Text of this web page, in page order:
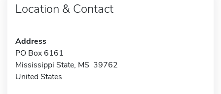
Location & Contact
Address
PO Box 6161
Mississippi State, MS 39762
United States